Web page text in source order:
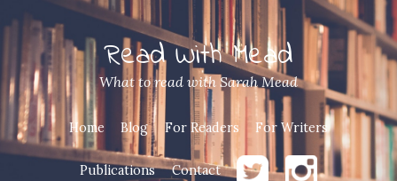
Read With Mead
What to read with Sarah Mead
Home Blog For Readers For Writers
Publications Contact